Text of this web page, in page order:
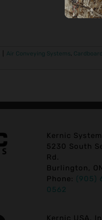
Air Conveying Systems, Cardboard
Kernic
5230 South
Rd.
Burlington,
Phone: (905)
0562
Kernic USA,